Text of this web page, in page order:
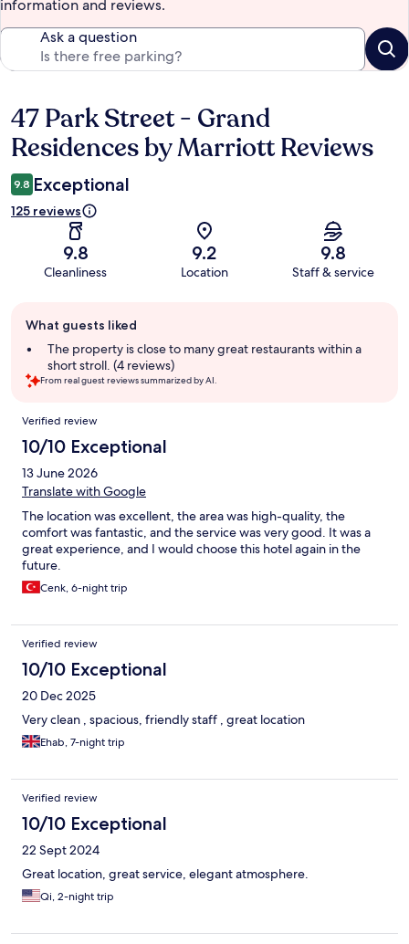
information and reviews.
Ask a question
Reviews
47 Park Street - Grand
Residences by Marriott Reviews
9.8 Exceptional
125 reviews
9.8
Cleanliness
9.2
Location
9.8
Staff & service
review
summary
What guests liked
The property is close to many great restaurants within a
short stroll. (4 reviews)
From real guest reviews summarized by AI.
Reviews
Verified review
10/10 Exceptional
13 June 2026
Translate with Google
The location was excellent, the area was high-quality, the
comfort was fantastic, and the service was very good. It was a
great experience, and I would choose this hotel again in the
future.
Cenk, 6-night trip
Verified review
10/10 Exceptional
20 Dec 2025
Very clean , spacious, friendly staff , great location
Ehab, 7-night trip
Verified review
10/10 Exceptional
22 Sept 2024
Great location, great service, elegant atmosphere.
Qi, 2-night trip